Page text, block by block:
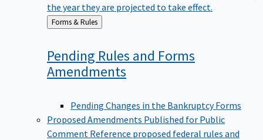
the year they are projected to take effect.
Back
to
Forms & Rules
Pending Rules and Forms
Amendments
Pending Changes in the Bankruptcy Forms
Proposed Amendments Published for Public
Comment Reference proposed federal rules and